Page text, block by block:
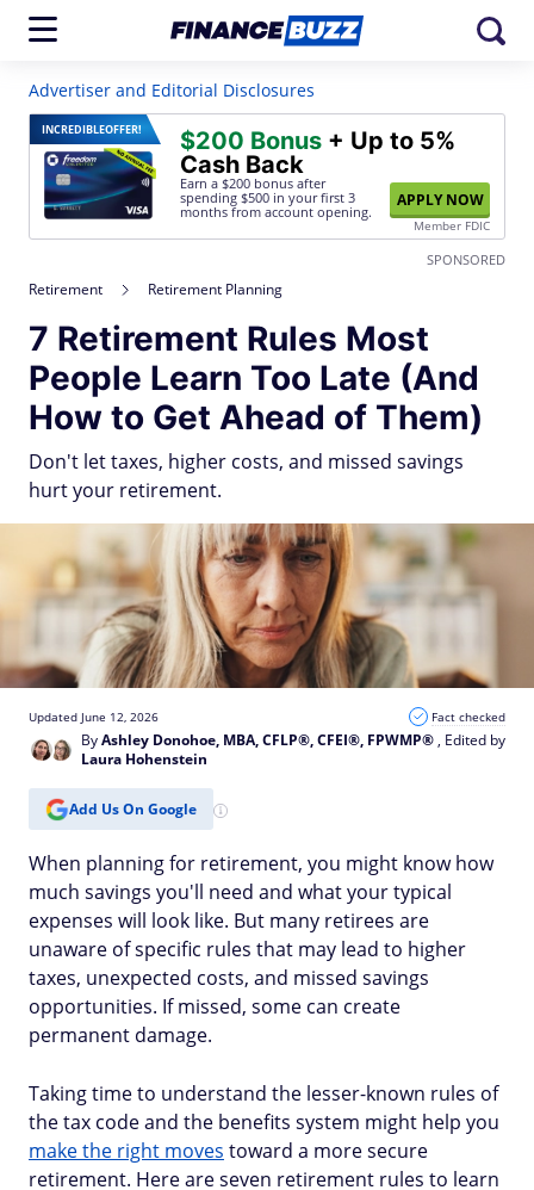
Advertiser and Editorial Disclosures
INCREDIBLEOFFER! $200 Bonus + Up to 5%
Cash Back
Earn a $200 bonus after
spending $500 in your first 3
months from account opening.
APPLY NOW
Member FDIC
SPONSORED
Retirement Retirement Planning
7 Retirement Rules Most
People Learn Too Late (And
How to Get Ahead of Them)
Don't let taxes, higher costs, and missed savings
hurt your retirement.
ByAshley Donohoe, MBA, CFLP®, CFEI®, FPWMP®, Edited by
Laura Hohenstein
Updated June 12, 2026 Fact checked
Add Us On Google
When planning for retirement, you might know how
much savings you'll need and what your typical
expenses will look like. But many retirees are
unaware of specific rules that may lead to higher
taxes, unexpected costs, and missed savings
opportunities. If missed, some can create
permanent damage.
Taking time to understand the lesser-known rules of
the tax code and the benefits system might help you
make the right moves toward a more secure
retirement. Here are seven retirement rules to learn